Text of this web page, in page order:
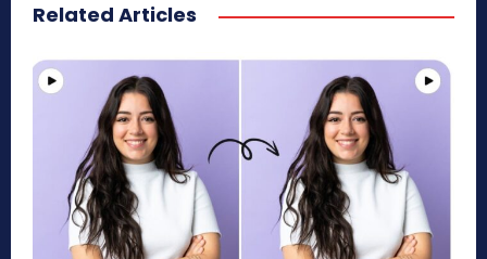
Related Articles